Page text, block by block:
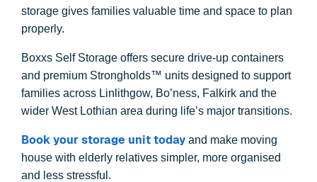
storage gives families valuable time and space to plan
properly.
Boxxs Self Storage offers secure drive-up containers
and premium Strongholds™ units designed to support
families across Linlithgow, Bo’ness, Falkirk and the
wider West Lothian area during life’s major transitions.
Book your storage unit today and make moving
house with elderly relatives simpler, more organised
and less stressful.